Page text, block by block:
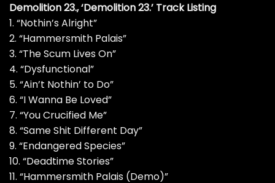
Demolition 23., ‘Demolition 23.’ Track Listing
1. “Nothin’s Alright”
2. “Hammersmith Palais”
3. “The Scum Lives On”
4. “Dysfunctional”
5. “Ain’t Nothin’ to Do”
6. “I Wanna Be Loved”
7. “You Crucified Me”
8. “Same Shit Different Day”
9. “Endangered Species”
10. “Deadtime Stories”
11. “Hammersmith Palais (Demo)”